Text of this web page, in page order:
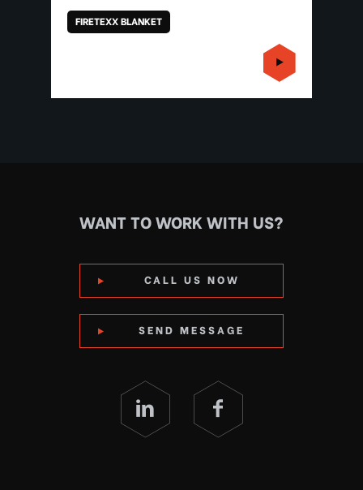
FIRETEXX BLANKET
WANT TO WORK WITH US?
CALL US NOW
SEND MESSAGE